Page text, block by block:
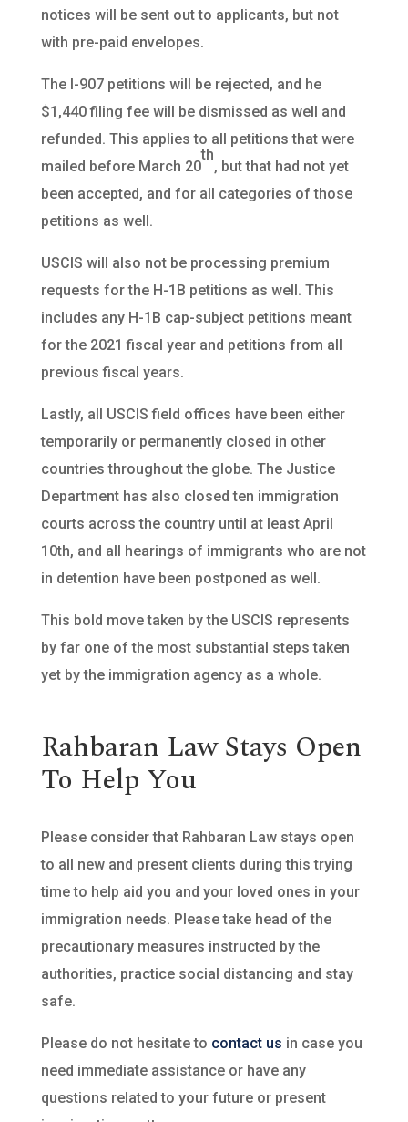
notices will be sent out to applicants, but not
with pre-paid envelopes.
The I-907 petitions will be rejected, and he
$1,440 filing fee will be dismissed as well and
refunded. This applies to all petitions that were
mailed before March 20
th
, but that had not yet
been accepted, and for all categories of those
petitions as well.
USCIS will also not be processing premium
requests for the H-1B petitions as well. This
includes any H-1B cap-subject petitions meant
for the 2021 fiscal year and petitions from all
previous fiscal years.
Lastly, all USCIS field offices have been either
temporarily or permanently closed in other
countries throughout the globe. The Justice
Department has also closed ten immigration
courts across the country until at least April
10th, and all hearings of immigrants who are not
in detention have been postponed as well.
This bold move taken by the USCIS represents
by far one of the most substantial steps taken
yet by the immigration agency as a whole.
Rahbaran Law Stays Open
To Help You
Please consider that Rahbaran Law stays open
to all new and present clients during this trying
time to help aid you and your loved ones in your
immigration needs. Please take head of the
precautionary measures instructed by the
authorities, practice social distancing and stay
safe.
Please do not hesitate to contact us in case you
need immediate assistance or have any
questions related to your future or present